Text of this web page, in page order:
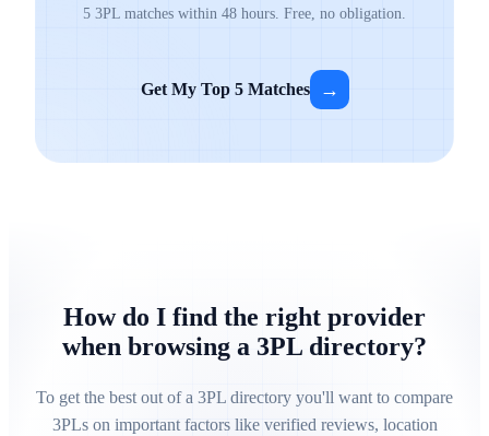
5 3PL matches within 48 hours. Free, no obligation.
Get My Top 5 Matches →
How do I find the right provider
when browsing a 3PL directory?
To get the best out of a 3PL directory you'll want to compare
3PLs on important factors like verified reviews, location